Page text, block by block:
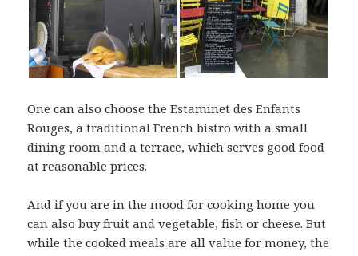
One can also choose the Estaminet des Enfants
Rouges, a traditional French bistro with a small
dining room and a terrace, which serves good food
at reasonable prices.
And if you are in the mood for cooking home you
can also buy fruit and vegetable, fish or cheese. But
while the cooked meals are all value for money, the